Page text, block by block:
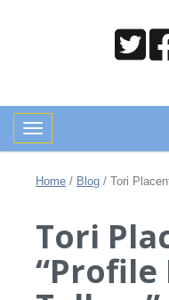
Toggle navigation
Home / Blog / Tori
Tori
“Profile